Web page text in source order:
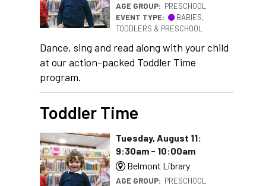
AGE GROUP: PRESCHOOL
EVENT TYPE:
BABIES,
TODDLERS & PRESCHOOL
Dance, sing and read along with your child
at our action-packed Toddler Time
program.
Toddler Time
Tuesday, August 11:
9:30am - 10:00am
Belmont Library
AGE GROUP: PRESCHOOL